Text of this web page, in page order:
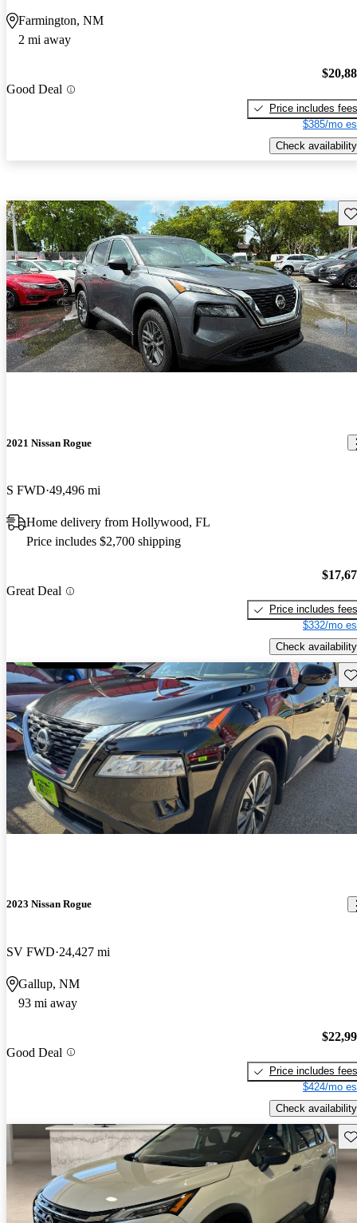
Farmington, NM
2 mi away
Good Deal
Price includes fees
$385/mo
Check availability
2021 Nissan Rogue
S FWD 49,496 mi
Home delivery from Hollywood, FL
Price includes $2,700 shipping
Great Deal
Price includes fees
$332/mo
Check availability
2023 Nissan Rogue
SV FWD 24,427 mi
Gallup, NM
93 mi away
Good Deal
Price includes fees
$424/mo
Check availability